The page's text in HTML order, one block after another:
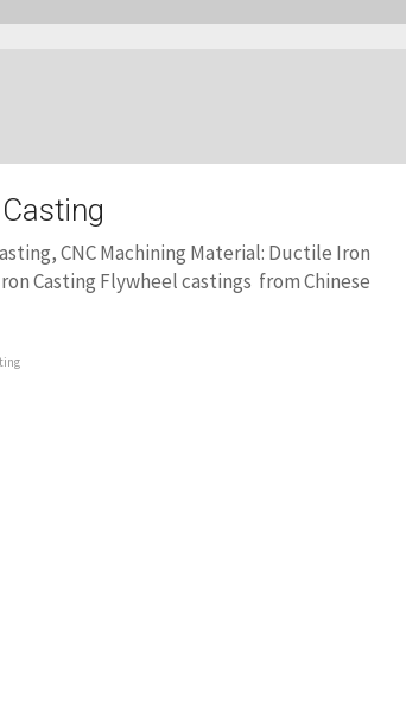
CNC Machining Material: Ductile Iron
Casting Flywheel castings from Chinese